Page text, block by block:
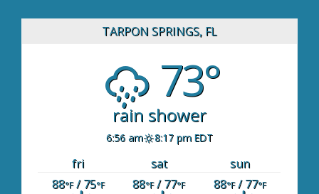
TARPON SPRINGS, FL
73°
rain shower
6:56 am 8:17 pm EDT
fri sat
sun
88°F/ 75°F 88°F/ 77°F 88°F/ 77°F